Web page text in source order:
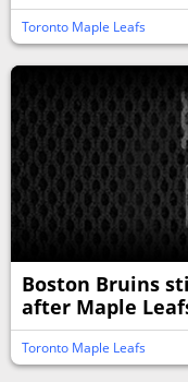
Toronto Maple Leafs
Boston Bruins
after Maple
Toronto Maple Leafs